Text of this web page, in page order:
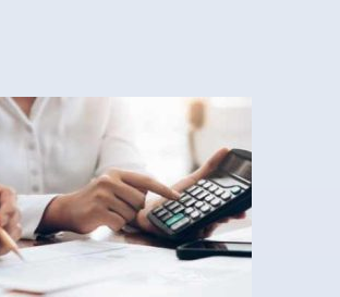
this: Do I need an accountant that deals
Dentists
dentist or a dental practice owner?
benefit from Auditox Accountancy's
accountant services. It's not widely
the general public that […]